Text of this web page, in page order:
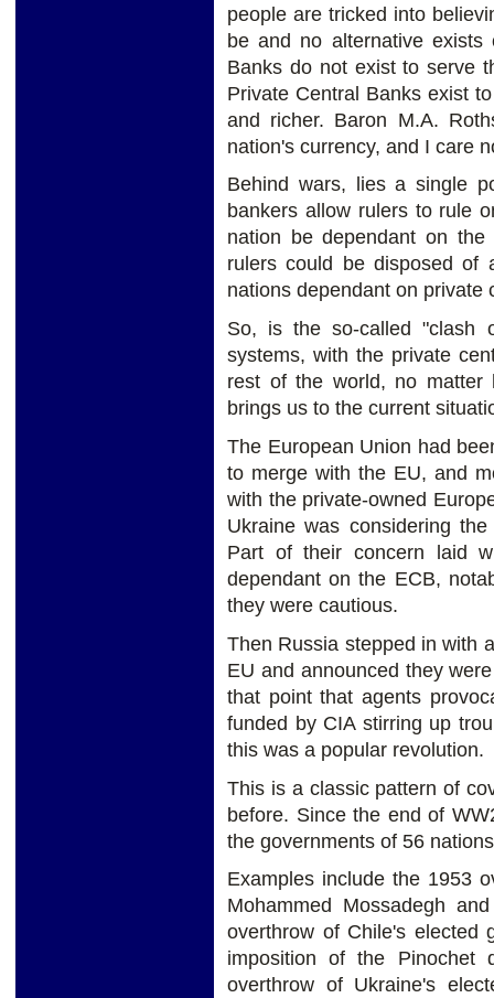
people are tricked into
be and no alternative
Banks do not exist to serve
Private Central Banks exist
and richer. Baron M.A.
nation's currency, and I care
Behind wars, lies a single
bankers allow rulers to rule
nation be dependant on
rulers could be disposed of
nations dependant on private
So, is the so-called "clash
systems, with the private
rest of the world, no
brings us to the current
The European Union had
to merge with the EU, and
with the private-owned
Ukraine was considering
Part of their concern laid
dependant on the ECB,
they were cautious.
Then Russia stepped in with
EU and announced they
that point that agents
funded by CIA stirring up
this was a popular revolution.
This is a classic pattern of
before. Since the end of
the governments of 56
Examples include the 1953
Mohammed Mossadegh
overthrow of Chile's elected
imposition of the Pinochet
overthrow of Ukraine's